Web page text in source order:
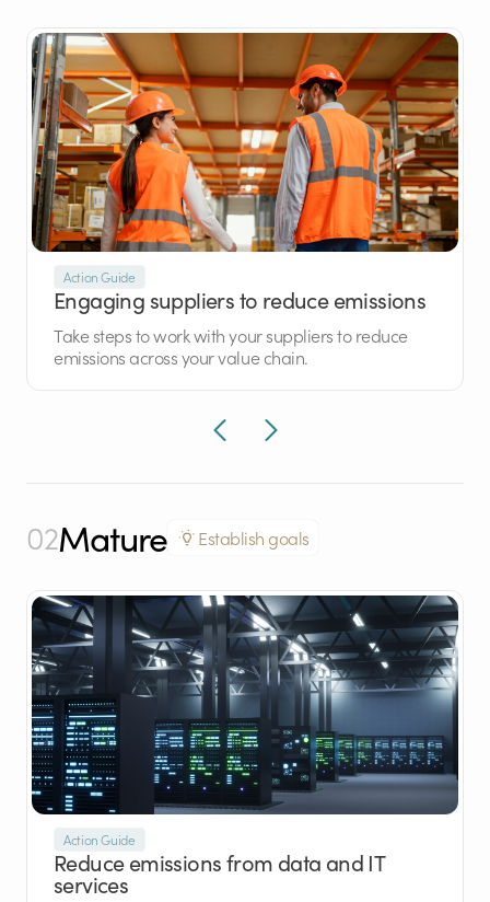
Action Guide
Engaging suppliers to reduce emissions
Take steps to work with your suppliers to reduce
emissions across your value chain.
02Mature Establish goals
Action Guide
Reduce emissions from data and IT
services